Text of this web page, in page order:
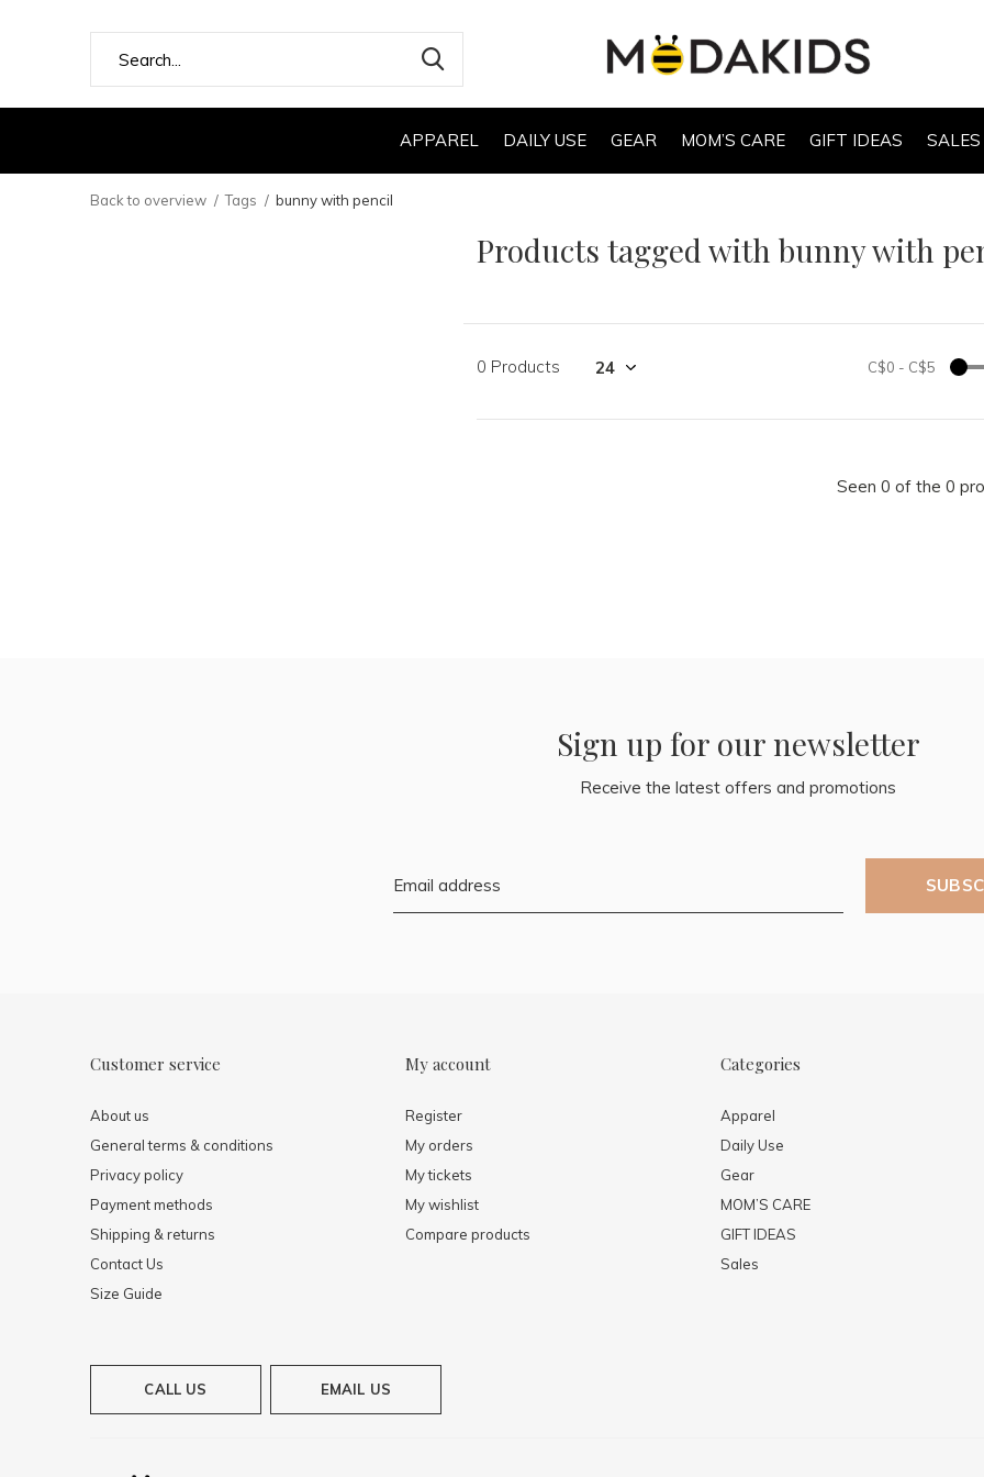
APPAREL DAILY USE GEAR MOM’S CARE GIFT IDEAS SALES
Back to overview Tags bunny with pencil
Products tagged with bunny with
0 Products C$0 - C$5
Seen 0 of the 0
Sign up for our newsletter
Receive the latest offers and promotions
Customer service
About us
General terms & conditions
Privacy policy
Payment methods
Shipping & returns
Contact Us
Size Guide
My account
Register
My orders
My tickets
My wishlist
Compare products
Categories
Apparel
Daily Use
Gear
MOM’S CARE
GIFT IDEAS
Sales
CALL US EMAIL US